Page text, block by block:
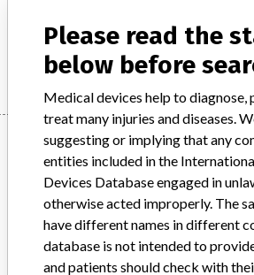
Manufacturer
ConMed
Manufacturer Parent Company (2017)
Please read the
below before
Medical devices help to diagnose,
treat many injuries and diseases.
suggesting or implying that any
entities included in the
Devices Database engaged in
otherwise acted improperly. The
have different names in different
database is not intended to
and patients should check with